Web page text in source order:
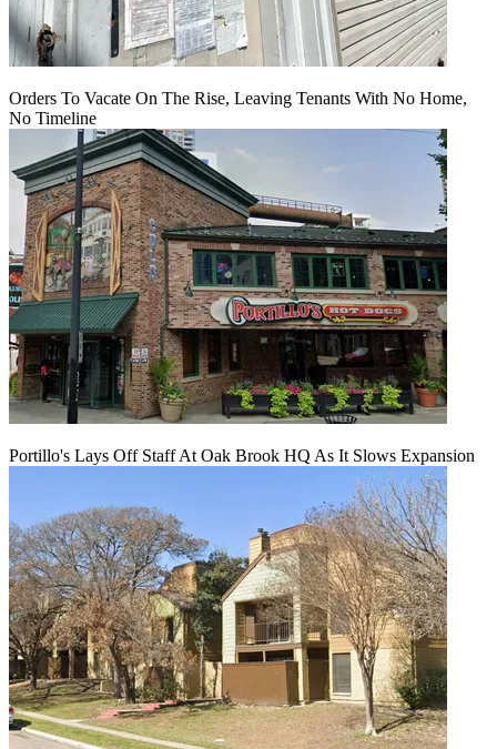
Orders To Vacate On The Rise, Leaving Tenants With No Home,
No Timeline
Portillo's Lays Off Staff At Oak Brook HQ As It Slows Expansion